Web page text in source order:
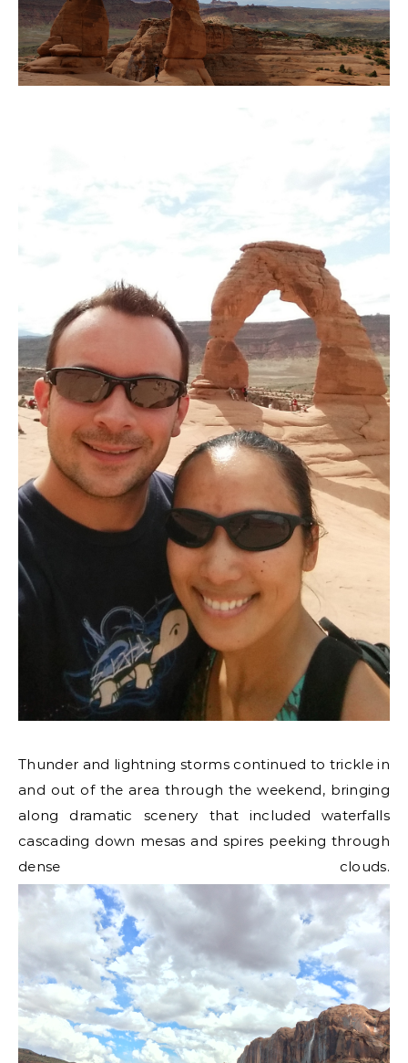
Thunder and lightning storms continued to trickle in
and out of the area through the weekend, bringing
along dramatic scenery that included waterfalls
cascading down mesas and spires peeking through
dense clouds.